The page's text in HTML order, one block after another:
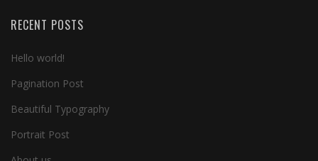
RECENT POSTS
Hello world!
Pagination Post
Beautiful Typography
Portrait Post